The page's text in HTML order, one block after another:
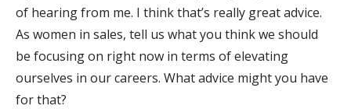
of hearing from me. I think that’s really great advice.
As women in sales, tell us what you think we should
be focusing on right now in terms of elevating
ourselves in our careers. What advice might you have
for that?